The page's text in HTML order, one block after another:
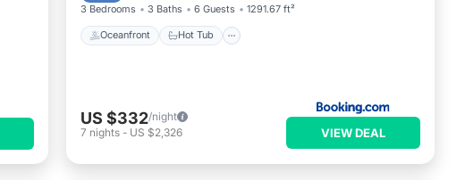
3 Bedrooms 3 Baths 6 Guests 1291.67 ft²
Oceanfront Hot Tub
US $332/night
7 nights - US $2,326 VIEW DEAL